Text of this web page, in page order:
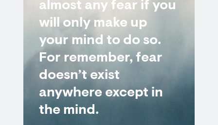
almost any fear if you
will only make up
your mind to do so.
For remember, fear
doesn’t exist
anywhere except in
the mind.